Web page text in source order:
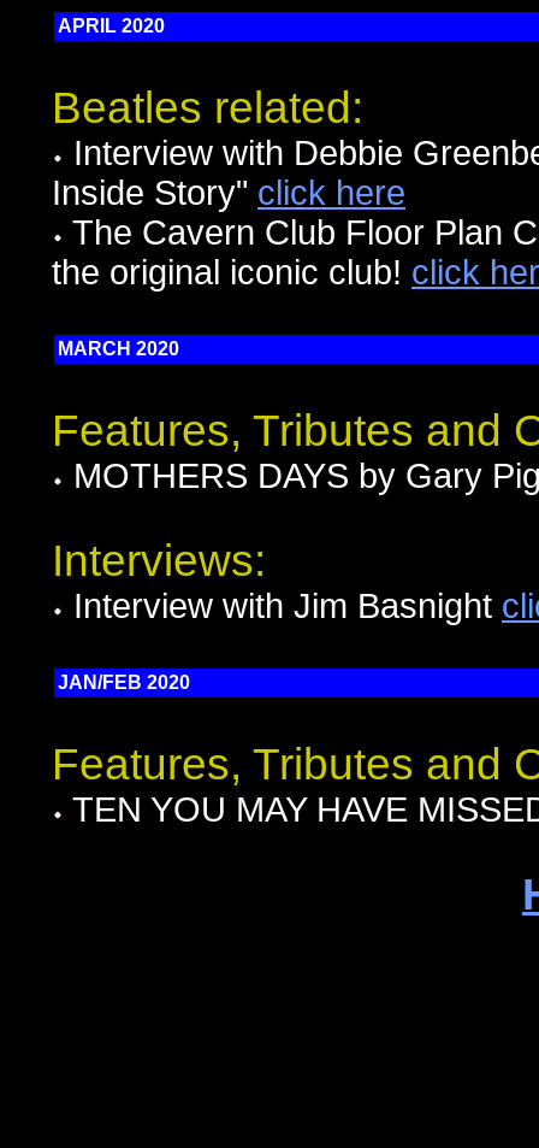
APRIL 2020
Beatles related:
Interview with Debbie
Inside Story" click here
The Cavern Club Floor Plan
the original iconic club! click
MARCH 2020
Features, Tributes and
MOTHERS DAYS by Gary
Interviews:
Interview with Jim Basnight
JAN/FEB 2020
Features, Tributes and
TEN YOU MAY HAVE